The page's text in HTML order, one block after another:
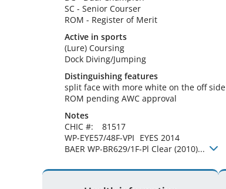
SC - Senior Courser
ROM - Register of Merit
Active in sports
(Lure) Coursing
Dock Diving/Jumping
Distinguishing features
split face with more white on the off side
ROM pending AWC approval
Notes
CHIC #:	81517
WP-EYE57/48F-VPI	EYES 2014
BAER WP-BR629/1F-Pl Clear (2010)...